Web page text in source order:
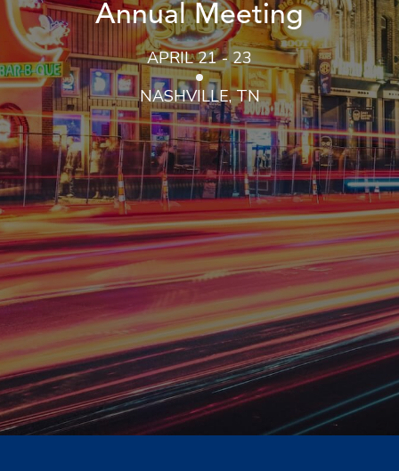
Annual Meeting
APRIL 21 - 23
NASHVILLE, TN